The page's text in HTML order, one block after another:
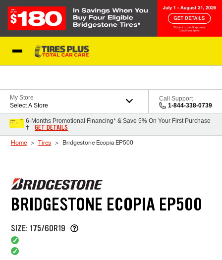
My Store
Select A Store
Call Support
1-844-338-0739
6-Months Promotional Financing* & Save 5% On Your First Purchase
†
GET DETAILS
Home Tires Bridgestone Ecopia EP500
BRIDGESTONE ECOPIA EP500
SIZE: 175/60R19